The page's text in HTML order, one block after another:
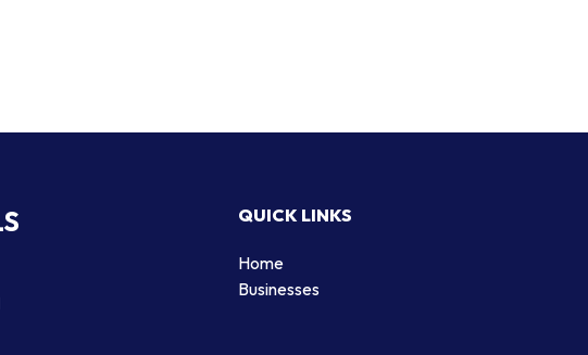
QUICK LINKS
Home
Businesses